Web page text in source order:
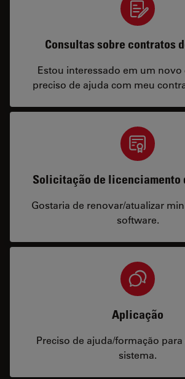
Consultas sobre contratos
Estou interessado em um
preciso de ajuda com meu
Solicitação de licenciamento
Gostaria de renovar/atualizar
software.
Aplicação
Preciso de ajuda/formação
sistema.